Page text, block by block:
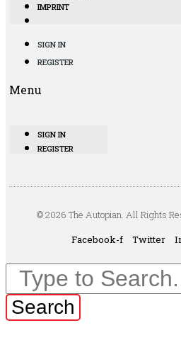
IMPRINT
SIGN IN
REGISTER
Menu
SIGN IN
REGISTER
© 2026 The Autopian. All Rights
Facebook-f
Twitter
Search